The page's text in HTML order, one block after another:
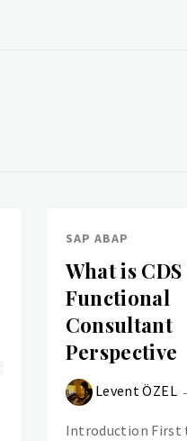
SAP ABAP
What is CDS
Functional
Consultant
Perspective
Levent ÖZEL
Introduction First